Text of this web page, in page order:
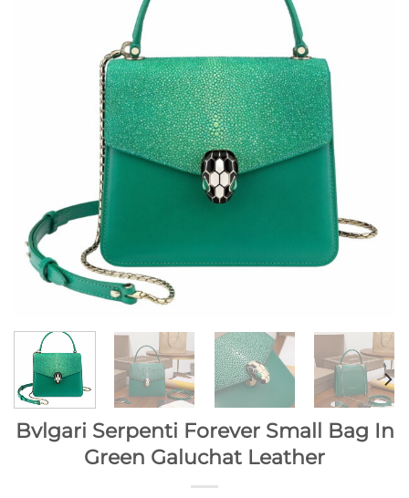
Bvlgari Serpenti Forever Small Bag In
Green Galuchat Leather